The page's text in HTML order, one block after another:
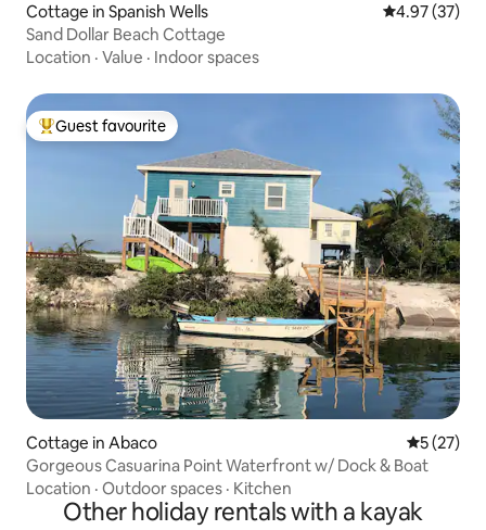
Cottage in Spanish Wells 4.97 out of 5
4.97 (37)
Sand Dollar Beach Cottage
Location · Value · Indoor spaces
Top guest favourite
Guest favourite
Cottage in Abaco 5 out of 5
5 (27)
Gorgeous Casuarina Point Waterfront w/ Dock & Boat
Location · Outdoor spaces · Kitchen
Other holiday rentals with a kayak